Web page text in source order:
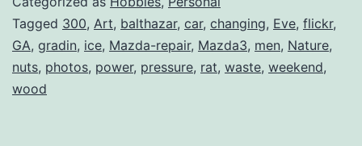
Tagged 300, Art, balthazar, car, changing, Eve, flickr,
GA, gradin, ice, Mazda-repair, Mazda3, men, Nature,
nuts, photos, power, pressure, rat, waste, weekend,
wood